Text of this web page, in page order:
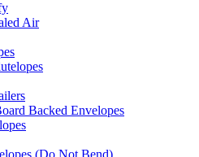
Air
Backed Envelopes